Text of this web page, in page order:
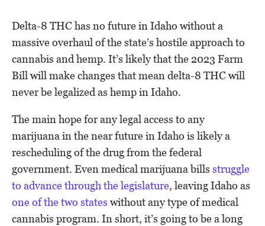
Delta-8 THC has no future in Idaho without a
massive overhaul of the state’s hostile approach to
cannabis and hemp. It’s likely that the 2023 Farm
Bill will make changes that mean delta-8 THC will
never be legalized as hemp in Idaho.
The main hope for any legal access to any
marijuana in the near future in Idaho is likely a
rescheduling of the drug from the federal
government. Even medical marijuana bills struggle
to advance through the legislature, leaving Idaho as
one of the two states without any type of medical
cannabis program. In short, it’s going to be a long